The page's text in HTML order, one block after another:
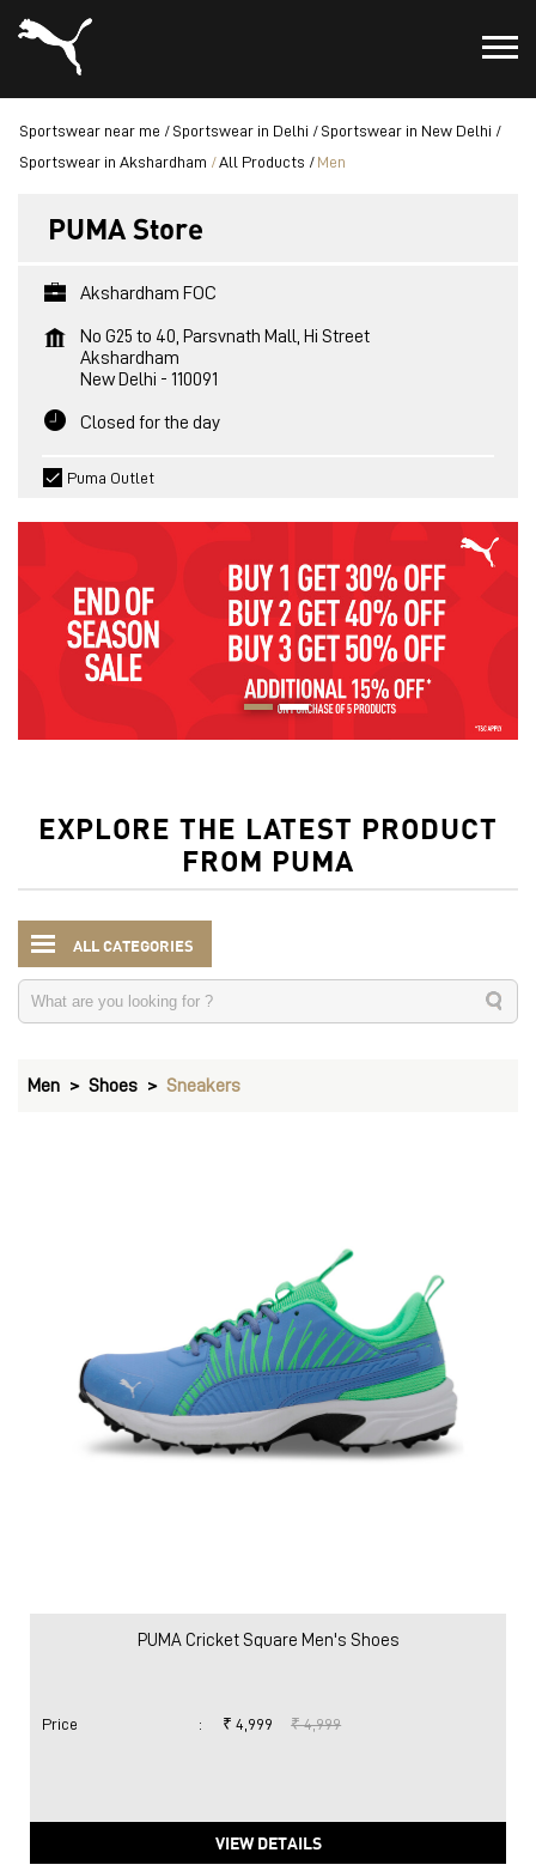
Sportswear near me Sportswear in Delhi
Sportswear in New Delhi
Sportswear in Akshardham
All Products Men
PUMA Store
Akshardham FOC
No G25 to 40, Parsvnath Mall, Hi Street
Akshardham
New Delhi - 110091
Closed for the day
Puma Outlet
EXPLORE THE LATEST PRODUCT
FROM PUMA
ALL CATEGORIES
Men Shoes Sneakers
PUMA Cricket Square Men's Shoes
Price : ₹ 4,999 ₹ 4,999
VIEW DETAILS